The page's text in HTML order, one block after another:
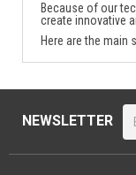
Because of our
create innovative
Here are the main
NEWSLETTER